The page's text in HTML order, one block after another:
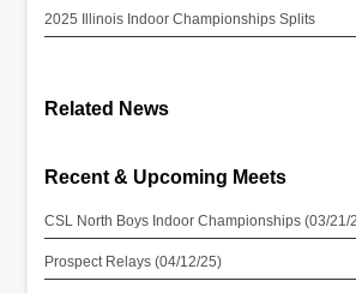
2025 Illinois Indoor Championships Splits
Related News
Recent & Upcoming Meets
CSL North Boys Indoor Championships (03/21/
Prospect Relays (04/12/25)